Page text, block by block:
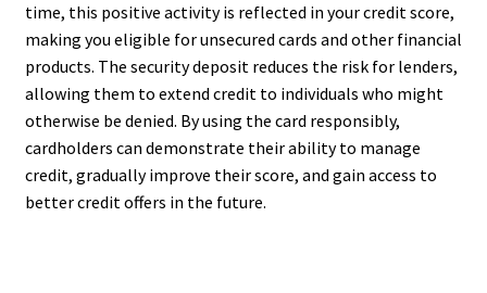
time, this positive activity is reflected in your credit score,
making you eligible for unsecured cards and other financial
products. The security deposit reduces the risk for lenders,
allowing them to extend credit to individuals who might
otherwise be denied. By using the card responsibly,
cardholders can demonstrate their ability to manage
credit, gradually improve their score, and gain access to
better credit offers in the future.